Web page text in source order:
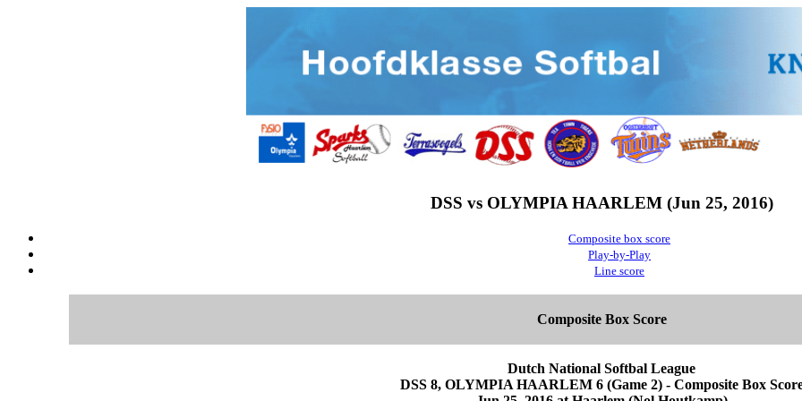
DSS vs OLYMPIA HAARLEM (Jun 25, 2016)
Composite box score
Play-by-Play
Line score
Composite Box Score
Dutch National Softbal League
DSS 8, OLYMPIA HAARLEM 6 (Game 2) - Composite Box